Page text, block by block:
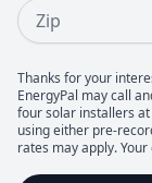
Zip
Thanks for your
EnergyPal may call
four solar installers
using either pre-
rates may apply.